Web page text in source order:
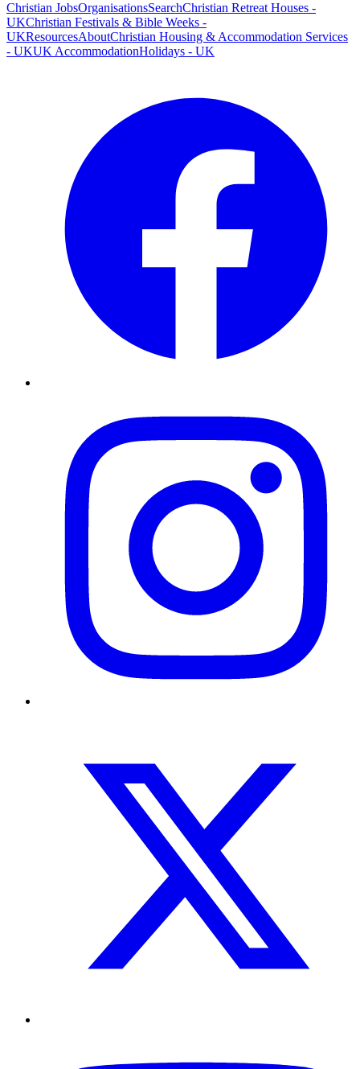
Christian JobsOrganisationsSearchChristian Retreat Houses -
UKChristian Festivals & Bible Weeks -
UKResourcesAboutChristian Housing & Accommodation Services
- UKUK AccommodationHolidays - UK